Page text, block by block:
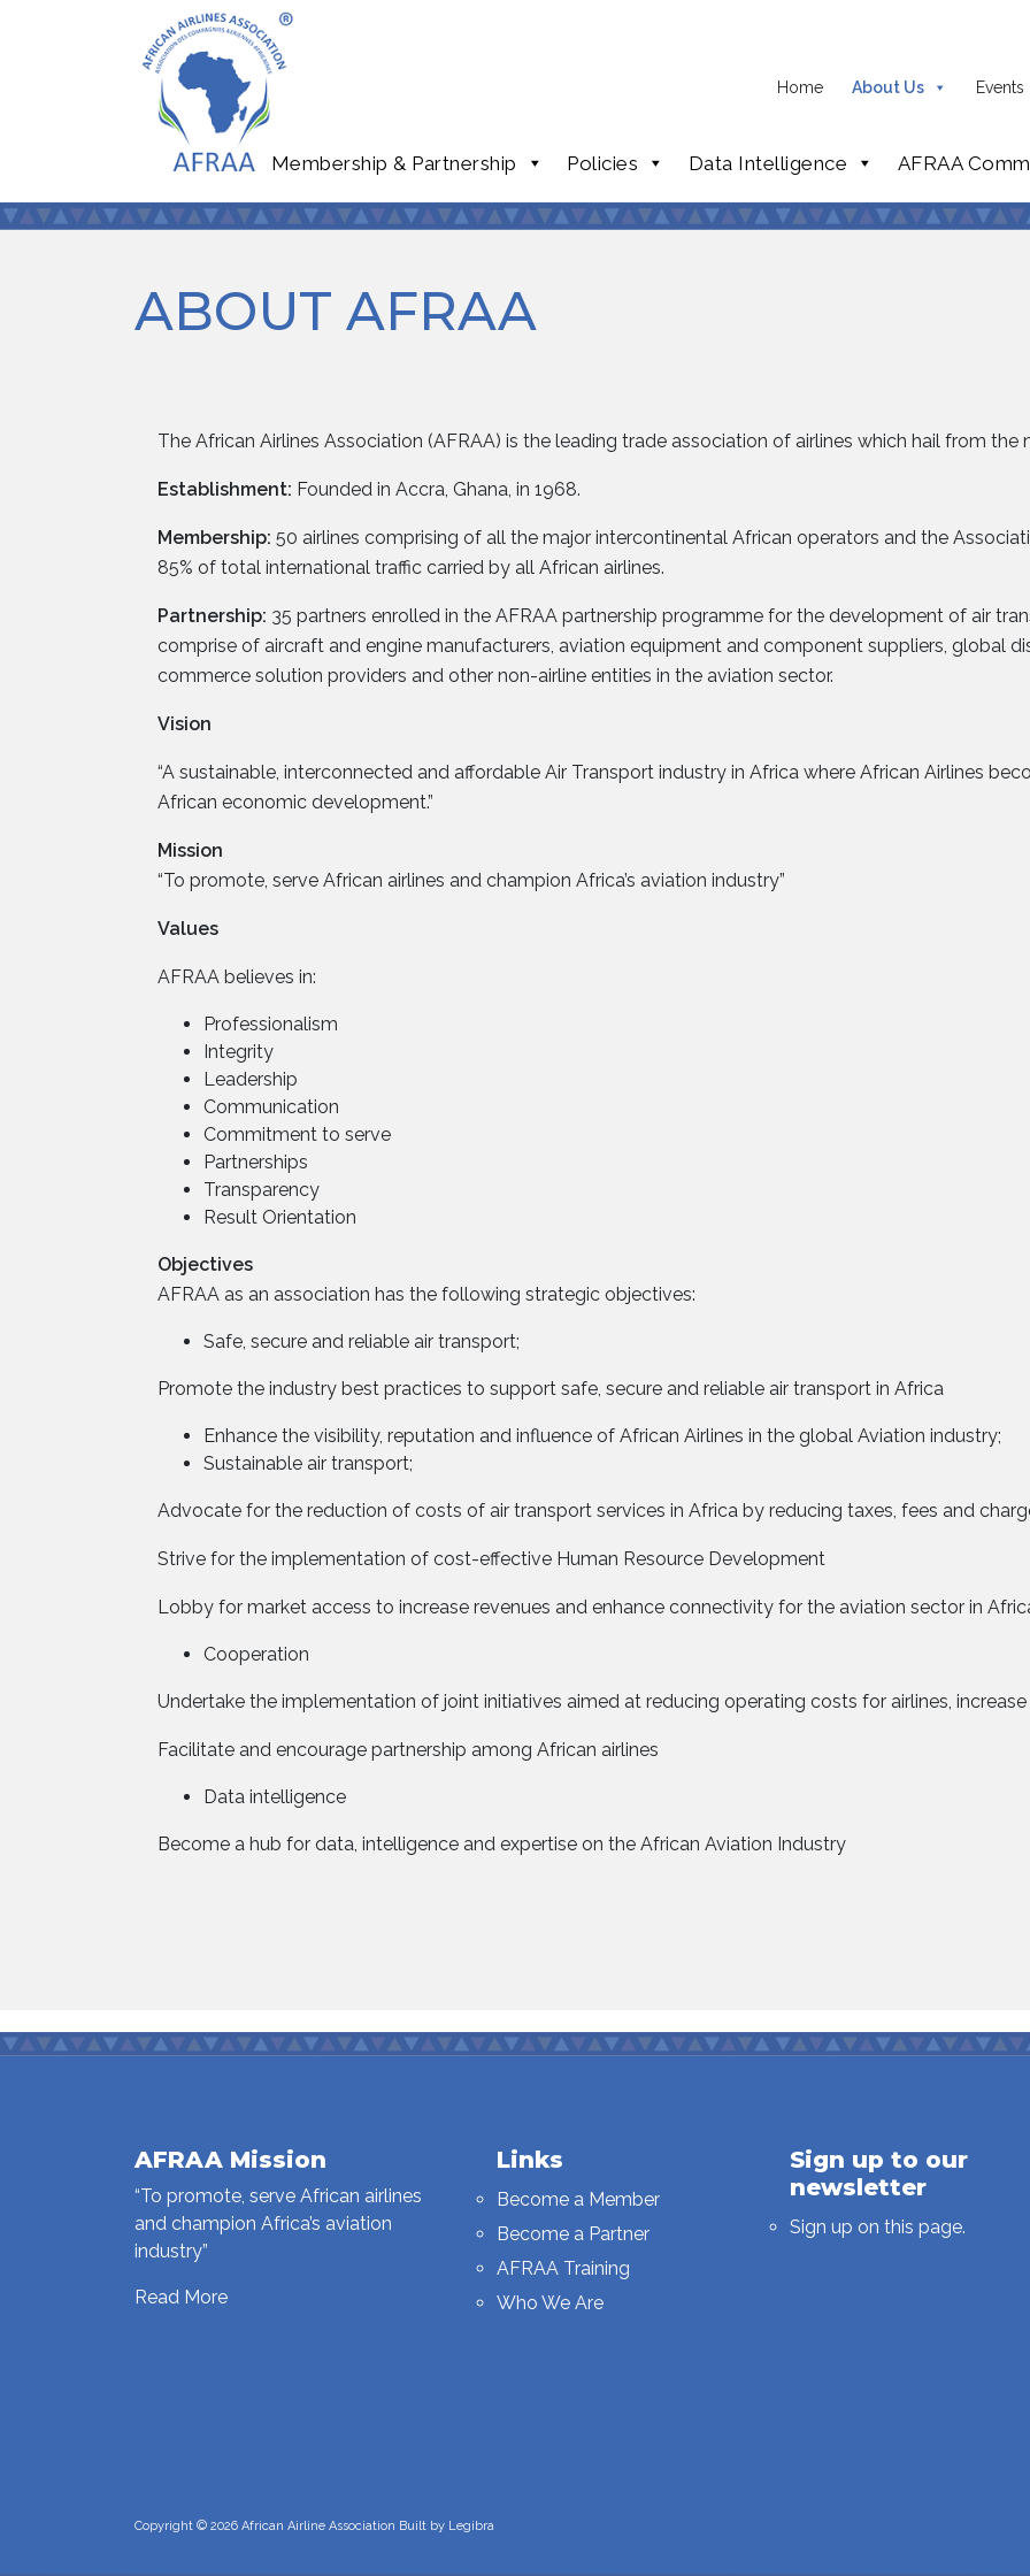
Home About Us Events
Membership & Partnership Policies Data Intelligence AFRAA
ABOUT AFRAA
The African Airlines Association (AFRAA) is the leading trade association of airlines which hail from the
Establishment: Founded in Accra, Ghana, in 1968.
Membership: 50 airlines comprising of all the major intercontinental African operators and the
85% of total international traffic carried by all African airlines.
Partnership: 35 partners enrolled in the AFRAA partnership programme for the development of air
comprise of aircraft and engine manufacturers, aviation equipment and component suppliers, global
commerce solution providers and other non-airline entities in the aviation sector.
Vision
“A sustainable, interconnected and affordable Air Transport industry in Africa where African Airlines
African economic development.”
Mission
“To promote, serve African airlines and champion Africa’s aviation industry”
Values
AFRAA believes in:
Professionalism
Integrity
Leadership
Communication
Commitment to serve
Partnerships
Transparency
Result Orientation
Objectives
AFRAA as an association has the following strategic objectives:
Safe, secure and reliable air transport;
Promote the industry best practices to support safe, secure and reliable air transport in Africa
Enhance the visibility, reputation and influence of African Airlines in the global Aviation industry;
Sustainable air transport;
Advocate for the reduction of costs of air transport services in Africa by reducing taxes, fees and
Strive for the implementation of cost-effective Human Resource Development
Lobby for market access to increase revenues and enhance connectivity for the aviation sector in
Cooperation
Undertake the implementation of joint initiatives aimed at reducing operating costs for airlines,
Facilitate and encourage partnership among African airlines
Data intelligence
Become a hub for data, intelligence and expertise on the African Aviation Industry
AFRAA Mission
“To promote, serve African airlines
and champion Africa’s aviation
industry”
Read More
Links
Become a Member
Become a Partner
AFRAA Training
Who We Are
Sign up to our
newsletter
Sign up on this page.
Copyright © 2026 African Airline Association Built by Legibra